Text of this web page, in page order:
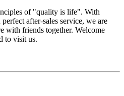
of "quality is life". With
after-sales service, we are
with friends together. Welcome
to visit us.